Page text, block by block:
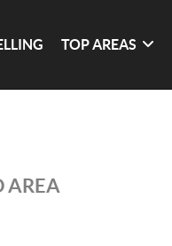
TOP AREAS
AREA